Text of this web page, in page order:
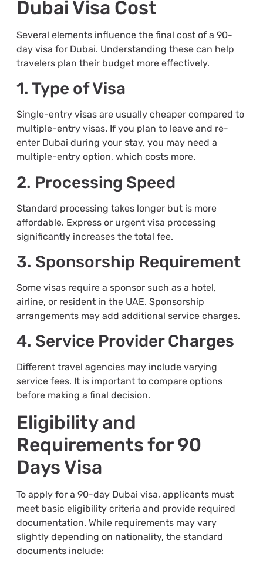
Dubai Visa Cost
Several elements influence the final cost of a 90-
day visa for Dubai. Understanding these can help
travelers plan their budget more effectively.
1. Type of Visa
Single-entry visas are usually cheaper compared to
multiple-entry visas. If you plan to leave and re-
enter Dubai during your stay, you may need a
multiple-entry option, which costs more.
2. Processing Speed
Standard processing takes longer but is more
affordable. Express or urgent visa processing
significantly increases the total fee.
3. Sponsorship Requirement
Some visas require a sponsor such as a hotel,
airline, or resident in the UAE. Sponsorship
arrangements may add additional service charges.
4. Service Provider Charges
Different travel agencies may include varying
service fees. It is important to compare options
before making a final decision.
Eligibility and
Requirements for 90
Days Visa
To apply for a 90-day Dubai visa, applicants must
meet basic eligibility criteria and provide required
documentation. While requirements may vary
slightly depending on nationality, the standard
documents include: